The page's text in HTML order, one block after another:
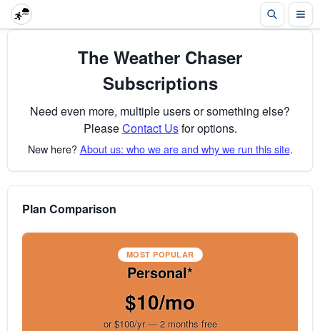
The Weather Chaser
Subscriptions
Need even more, multiple users or something else?
PleaseContact Usfor options.
New here?About us: who we are and why we run this site.
Plan Comparison
MOST POPULAR
Personal*
$10/mo
or $100/yr — 2 months free